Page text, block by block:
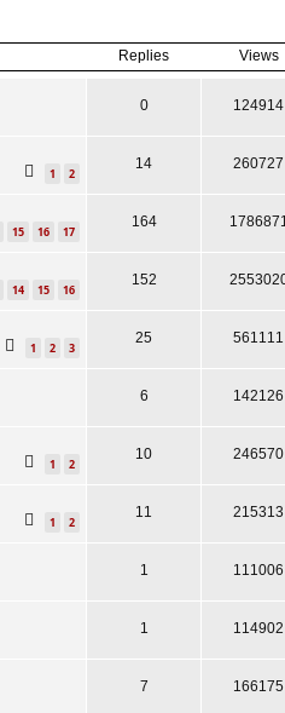
Replies Views
0 124914
1 2
14 260727
15 16 17
164
14 15 16
152
1 2 3
25 561111
6 142126
1 2
10 246570
1 2
11 215313
1 111006
1 114902
7 166175